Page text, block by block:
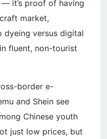
— it’s proof of having
market,
dyeing versus digital
fluent, non-tourist
border e-
and Shein see
Chinese youth
just low prices, but